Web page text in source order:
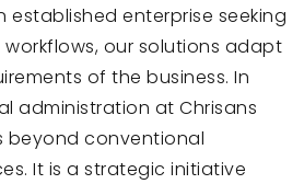
established enterprise seeking
our solutions adapt
of the business. In
administration at Chrisans
beyond conventional
It is a strategic initiative